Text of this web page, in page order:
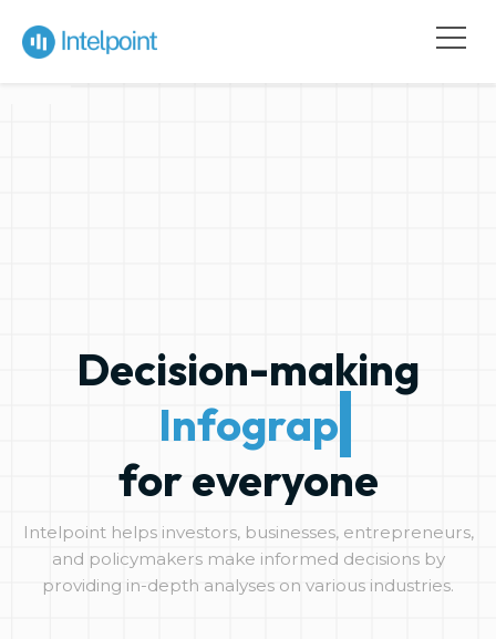
Decision-making
Infographics
for everyone
Intelpoint helps investors, businesses, entrepreneurs,
and policymakers make informed decisions by
providing in-depth analyses on various industries.